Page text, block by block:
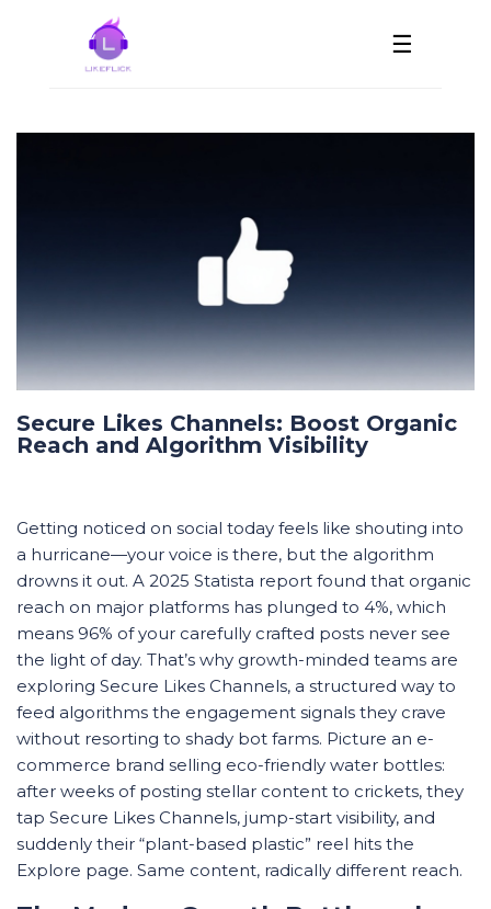
☰
Secure Likes Channels: Boost Organic
Reach and Algorithm Visibility
Getting noticed on social today feels like shouting into
a hurricane—your voice is there, but the algorithm
drowns it out. A 2025 Statista report found that organic
reach on major platforms has plunged to 4%, which
means 96% of your carefully crafted posts never see
the light of day. That’s why growth-minded teams are
exploring Secure Likes Channels, a structured way to
feed algorithms the engagement signals they crave
without resorting to shady bot farms. Picture an e-
commerce brand selling eco-friendly water bottles:
after weeks of posting stellar content to crickets, they
tap Secure Likes Channels, jump-start visibility, and
suddenly their “plant-based plastic” reel hits the
Explore page. Same content, radically different reach.